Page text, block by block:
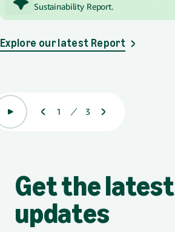
Displaying 1 of 3
1 3
Sustainability Report.
Explore our latest Report
Get the latest
updates